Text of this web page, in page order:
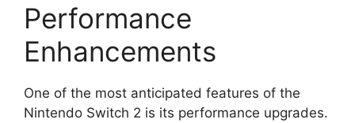
Performance
Enhancements
One of the most anticipated features of the
Nintendo Switch 2 is its performance upgrades.